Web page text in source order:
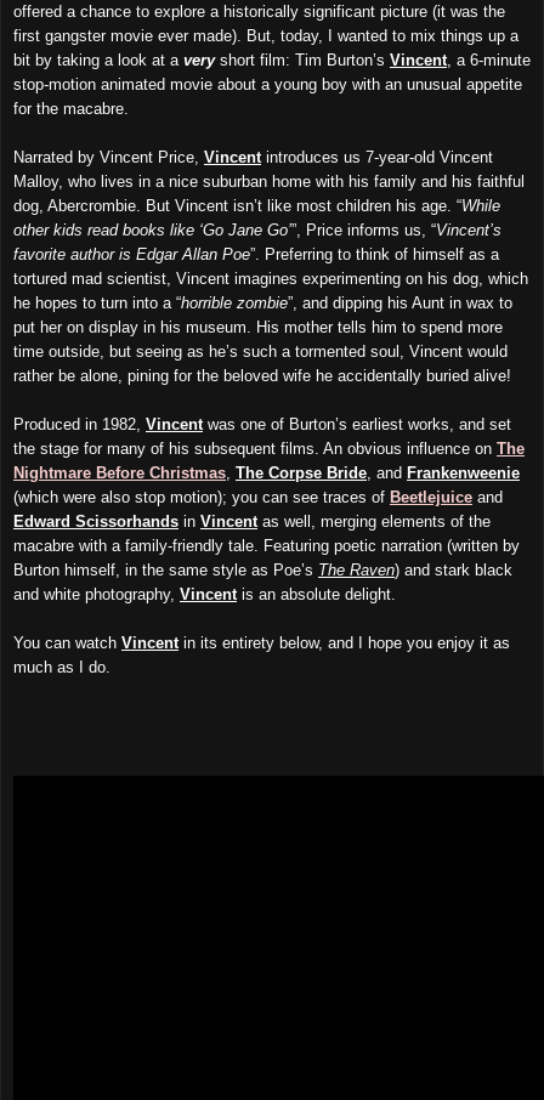
offered a chance to explore a historically significant picture (it was the
first gangster movie ever made). But, today, I wanted to mix things up a
bit by taking a look at a veryshort film: Tim Burton’s Vincent , a 6-minute
stop-motion animated movie about a young boy with an unusual appetite
for the macabre.
Narrated by Vincent Price, Vincent introduces us 7-year-old Vincent
Malloy, who lives in a nice suburban home with his family and his faithful
dog, Abercrombie. But Vincent isn’t like most children his age. “While
other kids read books like ‘Go Jane Go’”, Price informs us, “Vincent’s
favorite author is Edgar Allan Poe”. Preferring to think of himself as a
tortured mad scientist, Vincent imagines experimenting on his dog, which
he hopes to turn into a “horrible zombie”, and dipping his Aunt in wax to
put her on display in his museum. His mother tells him to spend more
time outside, but seeing as he’s such a tormented soul, Vincent would
rather be alone, pining for the beloved wife he accidentally buried alive!
Produced in 1982, Vincent was one of Burton’s earliest works, and set
the stage for many of his subsequent films. An obvious influence on The
Nightmare Before Christmas The Corpse Bride , and Frankenweenie
(which were also stop motion); you can see traces of Beetlejuice and
Edward Scissorhands in Vincent as well, merging elements of the
macabre with a family-friendly tale. Featuring poetic narration (written by
Burton himself, in the same style as Poe’s The Raven) and stark black
and white photography, Vincent is an absolute delight.
You can watch Vincent in its entirety below, and I hope you enjoy it as
much as I do.